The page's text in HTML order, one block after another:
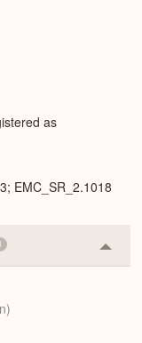
as
EMC_SR_2.1018
or